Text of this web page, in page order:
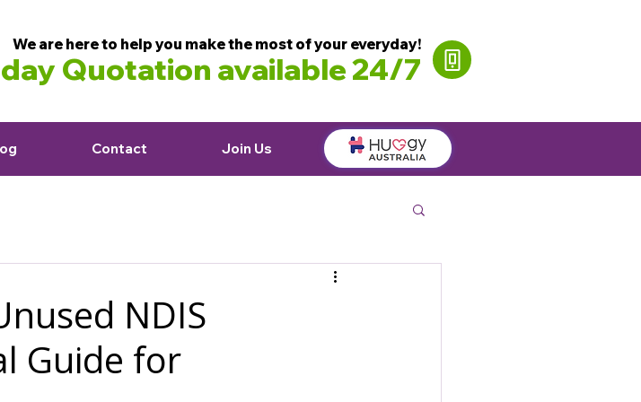
We are here to help you make the most of your everyday!
Quotation available 24/7
Contact Join Us
NDIS
Guide for